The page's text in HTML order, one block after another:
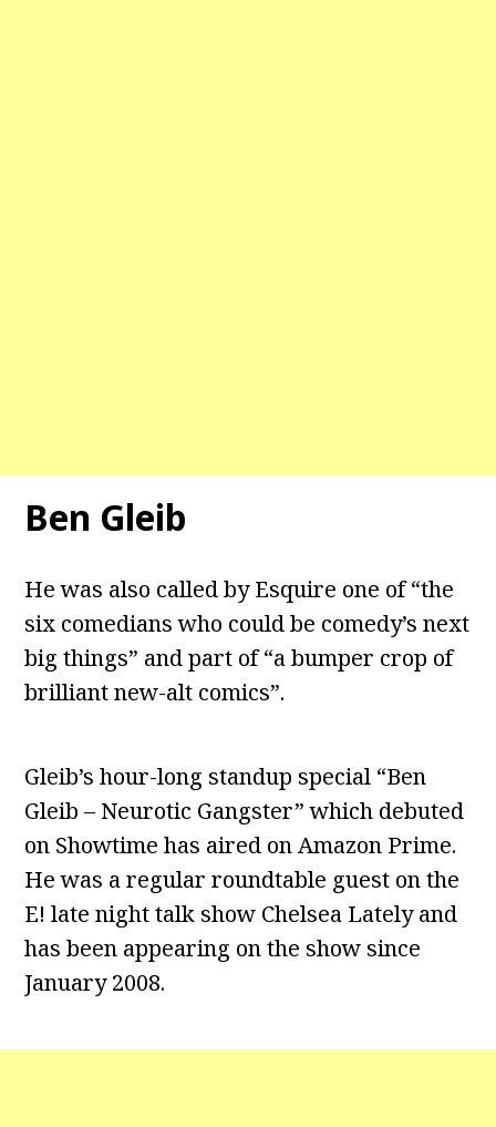
Ben Gleib
He was also called by Esquire one of “the
six comedians who could be comedy’s next
big things” and part of “a bumper crop of
brilliant new-alt comics”.
Gleib’s hour-long standup special “Ben
Gleib – Neurotic Gangster” which debuted
on Showtime has aired on Amazon Prime.
He was a regular roundtable guest on the
E! late night talk show Chelsea Lately and
has been appearing on the show since
January 2008.